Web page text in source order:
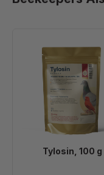
Tylosin,
100
g
Tylosin, 100 g